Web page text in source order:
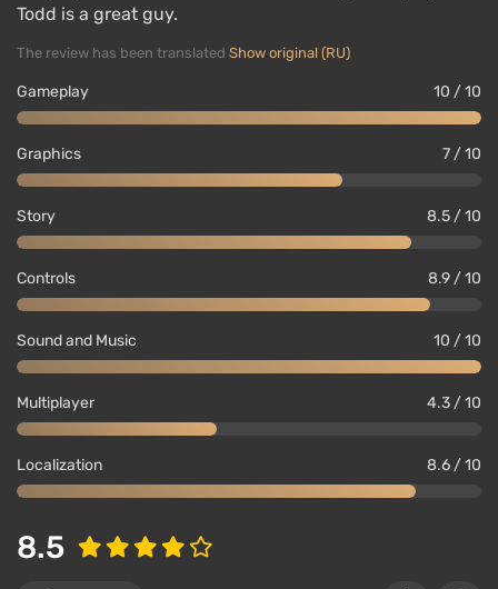
Todd is a great guy.
The review has been translated Show original (RU)
Gameplay 10 / 10
Graphics 7 / 10
Story 8.5 / 10
Controls 8.9 / 10
Sound and Music 10 / 10
Multiplayer 4.3 / 10
Localization 8.6 / 10
8.5